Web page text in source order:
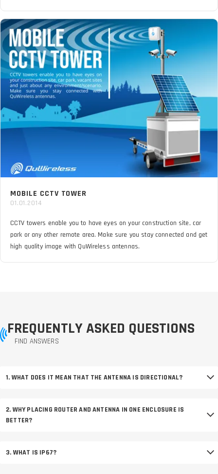
MOBILE CCTV TOWER
01.01.2014
CCTV towers enable you to have eyes on your construction site, car
park or any other remote area. Make sure you stay connected and get
high quality image with QuWireless antennas.
FREQUENTLY ASKED QUESTIONS
FIND ANSWERS
1. WHAT DOES IT MEAN THAT THE ANTENNA IS DIRECTIONAL?
2. WHY PLACING ROUTER AND ANTENNA IN ONE ENCLOSURE IS
BETTER?
3. WHAT IS IP67?